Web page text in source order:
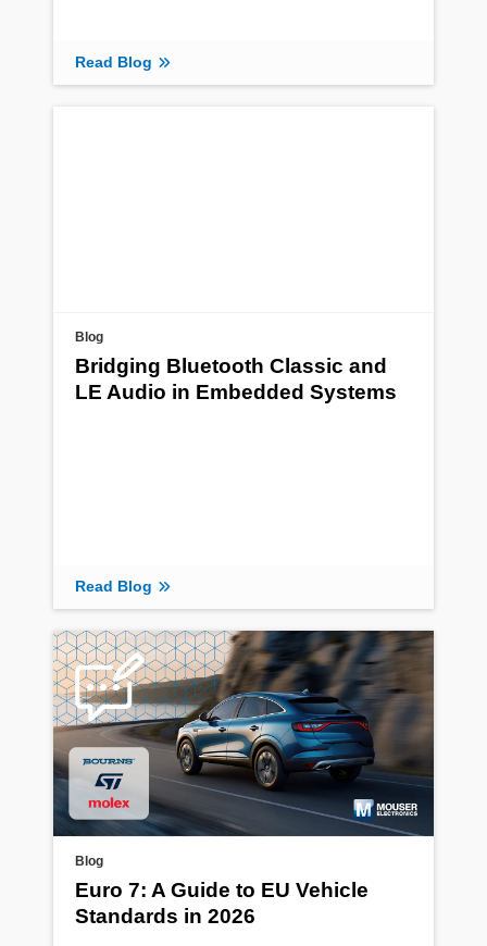
Read Blog
Blog
Bridging Bluetooth Classic and
LE Audio in Embedded Systems
Read Blog
Blog
Euro 7: A Guide to EU Vehicle
Standards in 2026